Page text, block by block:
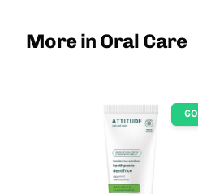
More in Oral Care
GO